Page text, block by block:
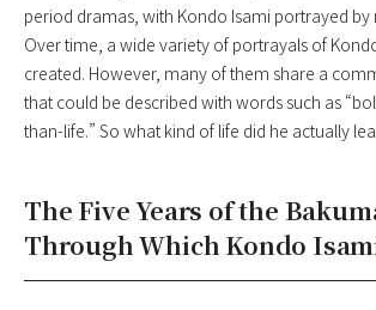
period dramas, with Kondo Isami portrayed
Over time, a wide variety of portrayals of
created. However, many of them share a
that could be described with words such as
than-life.” So what kind of life did he actually
The Five Years of the
Through Which Kondo